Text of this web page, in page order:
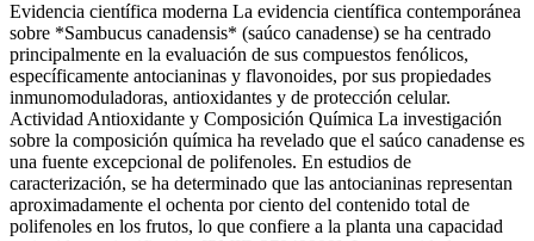
Evidencia científica moderna La evidencia científica contemporánea
sobre *Sambucus canadensis* (saúco canadense) se ha centrado
principalmente en la evaluación de sus compuestos fenólicos,
específicamente antocianinas y flavonoides, por sus propiedades
inmunomoduladoras, antioxidantes y de protección celular.
Actividad Antioxidante y Composición Química La investigación
sobre la composición química ha revelado que el saúco canadense es
una fuente excepcional de polifenoles. En estudios de
caracterización, se ha determinado que las antocianinas representan
aproximadamente el ochenta por ciento del contenido total de
polifenoles en los frutos, lo que confiere a la planta una capacidad